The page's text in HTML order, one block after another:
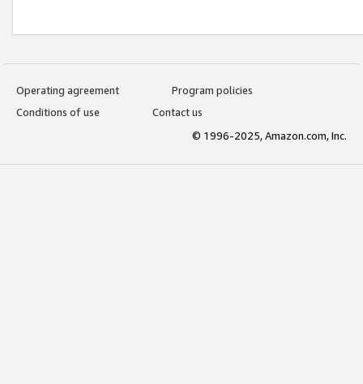
Operating agreement
Program policies
Conditions of use
Contact us
© 1996-2025, Amazon.com, Inc.